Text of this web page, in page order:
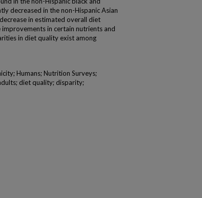
decreased in the non-Hispanic Asian
in estimated overall diet
in certain nutrients and
in diet quality exist among
Humans; Nutrition Surveys;
diet quality; disparity;